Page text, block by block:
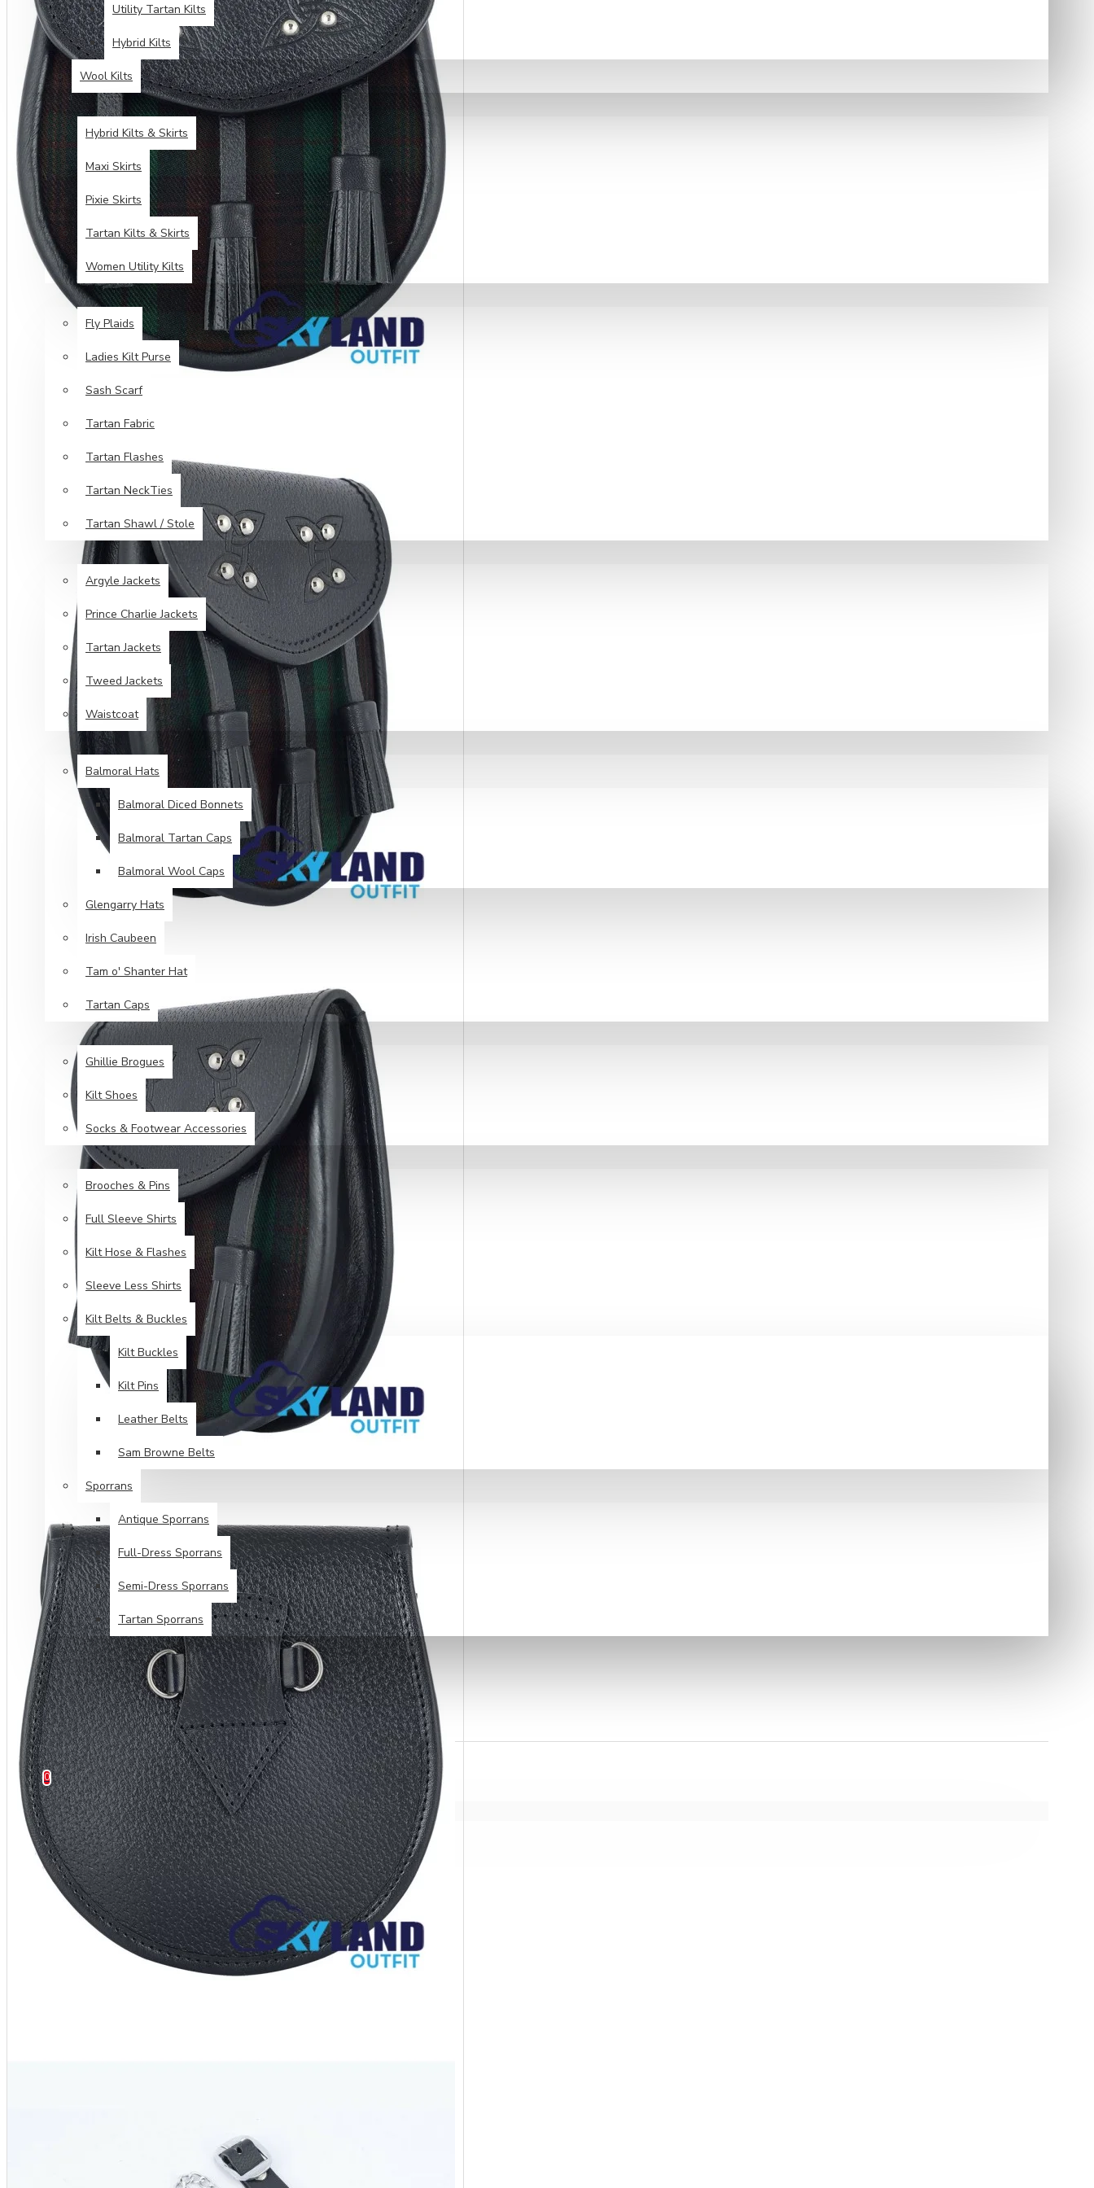
Utility Tartan Kilts
Hybrid Kilts
Wool Kilts
KILTS FOR WOMEN
Hybrid Kilts & Skirts
Maxi Skirts
Pixie Skirts
Tartan Kilts & Skirts
Women Utility Kilts
TARTAN ITEMS
Fly Plaids
Ladies Kilt Purse
Sash Scarf
Tartan Fabric
Tartan Flashes
Tartan NeckTies
Tartan Shawl / Stole
JACKETS & VESTS
Argyle Jackets
Prince Charlie Jackets
Tartan Jackets
Tweed Jackets
Waistcoat
HEAD WEAR
Balmoral Hats
Balmoral Diced Bonnets
Balmoral Tartan Caps
Balmoral Wool Caps
Glengarry Hats
Irish Caubeen
Tam o' Shanter Hat
Tartan Caps
FOOT WEAR
Ghillie Brogues
Kilt Shoes
Socks & Footwear Accessories
ACCESSORIES
Brooches & Pins
Full Sleeve Shirts
Kilt Hose & Flashes
Sleeve Less Shirts
Kilt Belts & Buckles
Kilt Buckles
Kilt Pins
Leather Belts
Sam Browne Belts
Sporrans
Antique Sporrans
Full-Dress Sporrans
Semi-Dress Sporrans
Tartan Sporrans
SPECIALS
TARTANS SALE
HELP
0 item(s) - $0.00
0
Your shopping cart is empty!